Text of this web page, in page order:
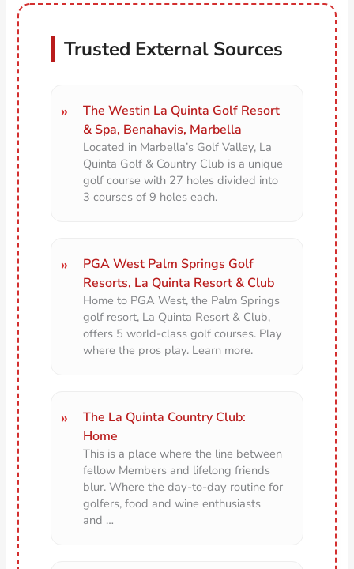
Trusted External Sources
The Westin La Quinta Golf Resort
& Spa, Benahavis, Marbella
Located in Marbella’s Golf Valley, La
Quinta Golf & Country Club is a unique
golf course with 27 holes divided into
3 courses of 9 holes each.
PGA West Palm Springs Golf
Resorts, La Quinta Resort & Club
Home to PGA West, the Palm Springs
golf resort, La Quinta Resort & Club,
offers 5 world-class golf courses. Play
where the pros play. Learn more.
The La Quinta Country Club:
Home
This is a place where the line between
fellow Members and lifelong friends
blur. Where the day-to-day routine for
golfers, food and wine enthusiasts
and …